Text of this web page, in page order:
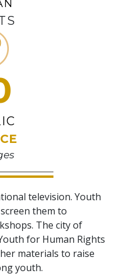
television. Youth
them to
The city of
for Human Rights
materials to raise
youth.